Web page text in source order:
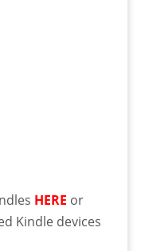
HERE or
Kindle devices